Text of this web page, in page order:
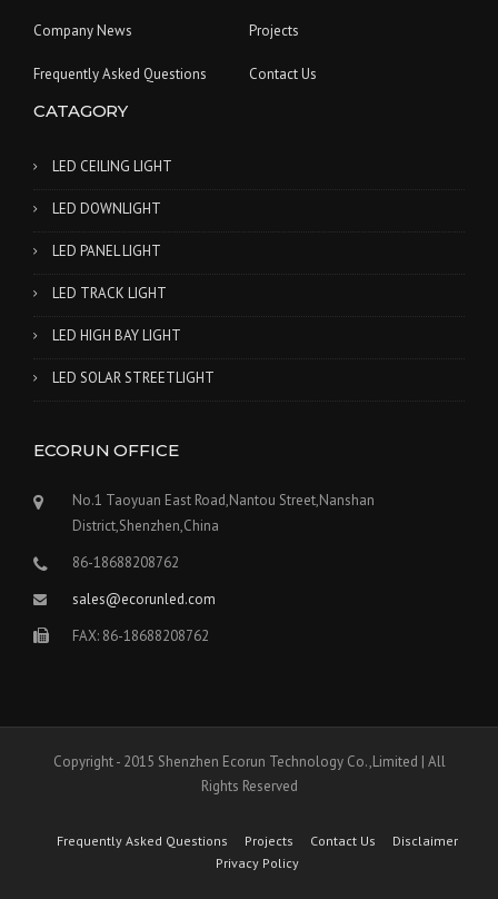
Company News Projects
Frequently Asked Questions Contact Us
CATAGORY
LED CEILING LIGHT
LED DOWNLIGHT
LED PANEL LIGHT
LED TRACK LIGHT
LED HIGH BAY LIGHT
LED SOLAR STREETLIGHT
ECORUN OFFICE
No.1 Taoyuan East Road,Nantou Street,Nanshan
District,Shenzhen,China
86-18688208762
sales@ecorunled.com
FAX: 86-18688208762
Copyright - 2015 Shenzhen Ecorun Technology Co.,Limited | All
Rights Reserved
Frequently Asked Questions Projects Contact Us
Disclaimer
Privacy Policy